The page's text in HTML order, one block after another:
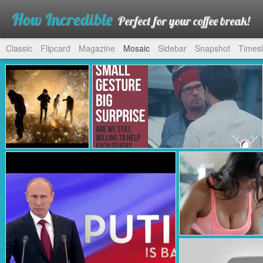
How Incredible Perfect for your coffee break!
Classic Flipcard Magazine Mosaic Sidebar Snapshot